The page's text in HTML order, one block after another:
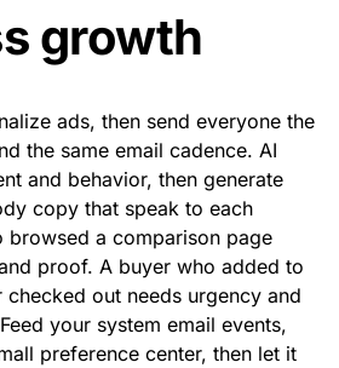
growth
ads, then send everyone the
the same email cadence. AI
and behavior, then generate
copy that speak to each
browsed a comparison page
proof. A buyer who added to
out needs urgency and
your system email events,
preference center, then let it